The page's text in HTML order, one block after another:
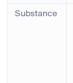
Substance